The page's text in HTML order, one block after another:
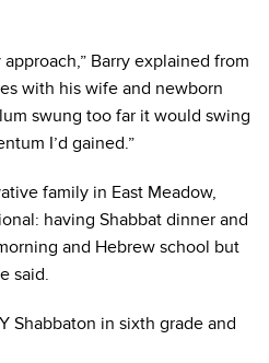
Barry explained from
with his wife and newborn
swung too far it would swing
I’d gained.”
family in East Meadow,
having Shabbat dinner and
and Hebrew school but
said.
Shabbaton in sixth grade and